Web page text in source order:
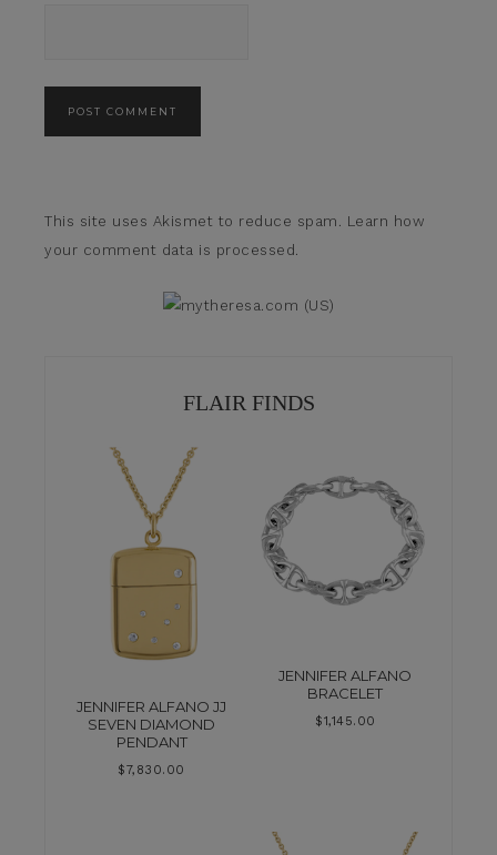
This site uses Akismet to reduce spam. Learn how
your comment data is processed.
FLAIR FINDS
JENNIFER ALFANO JJ
SEVEN DIAMOND
PENDANT
$7,830.00
JENNIFER ALFANO
BRACELET
$1,145.00